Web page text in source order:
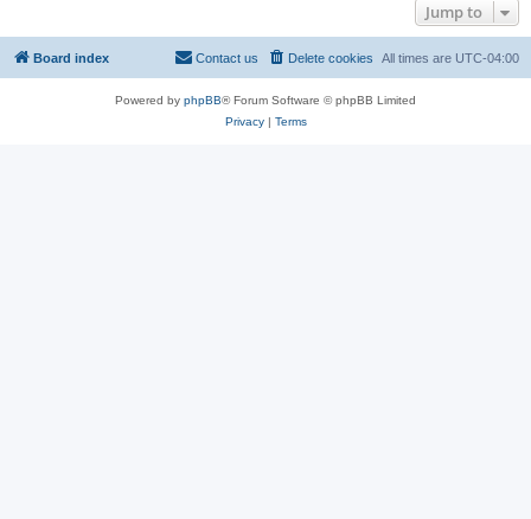
Jump to
Board index All times are UTC-04:00
Delete cookies
Contact us
Powered by phpBB® Forum Software © phpBB Limited
Privacy| Terms